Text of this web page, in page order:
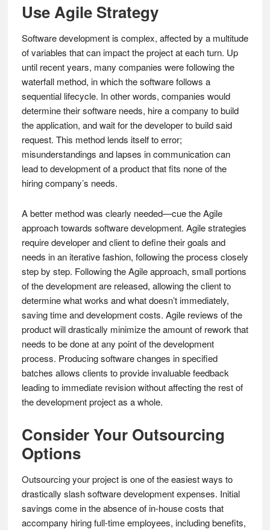
Use Agile Strategy
Software development is complex, affected by a multitude
of variables that can impact the project at each turn. Up
until recent years, many companies were following the
waterfall method, in which the software follows a
sequential lifecycle. In other words, companies would
determine their software needs, hire a company to build
the application, and wait for the developer to build said
request. This method lends itself to error;
misunderstandings and lapses in communication can
lead to development of a product that fits none of the
hiring company’s needs.
A better method was clearly needed—cue the Agile
approach towards software development. Agile strategies
require developer and client to define their goals and
needs in an iterative fashion, following the process closely
step by step. Following the Agile approach, small portions
of the development are released, allowing the client to
determine what works and what doesn’t immediately,
saving time and development costs. Agile reviews of the
product will drastically minimize the amount of rework that
needs to be done at any point of the development
process. Producing software changes in specified
batches allows clients to provide invaluable feedback
leading to immediate revision without affecting the rest of
the development project as a whole.
Consider Your Outsourcing
Options
Outsourcing your project is one of the easiest ways to
drastically slash software development expenses. Initial
savings come in the absence of in-house costs that
accompany hiring full-time employees, including benefits,